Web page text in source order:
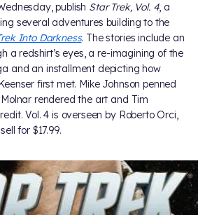
publish Star Trek, Vol. 4, a
several adventures building to the
Into Darkness. The stories include an
a redshirt’s eyes, a re-imagining of the
and an installment depicting how
first met. Mike Johnson penned
rendered the art and Tim
Vol. 4 is overseen by Roberto Orci,
for $17.99.